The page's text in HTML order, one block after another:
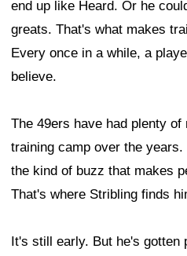
end up like Heard. Or he
greats. That's what makes
Every once in a while, a
believe.
The 49ers have had plenty
training camp over the
the kind of buzz that makes
That's where Stribling finds
It's still early. But he's gotten